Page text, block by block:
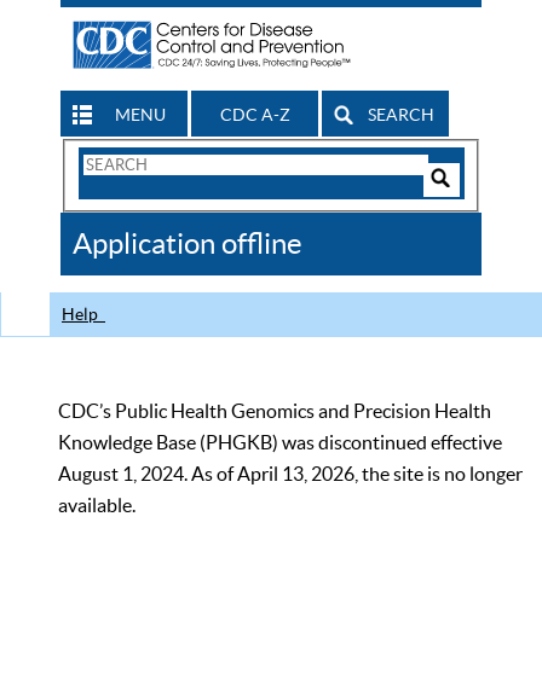
MENU CDC A-Z SEARCH
Search
CDC
Application offline
Help
CDC’s Public Health Genomics and Precision Health
Knowledge Base (PHGKB) was discontinued effective
August 1, 2024. As of April 13, 2026, the site is no longer
available.